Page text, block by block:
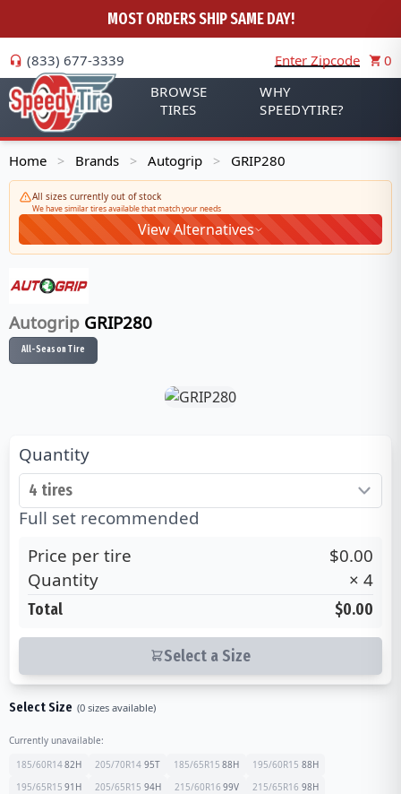
MOST ORDERS SHIP SAME DAY!
(833) 677-3339 Enter Zipcode
0
BROWSE
TIRES
WHY
SPEEDYTIRE?
Home > Brands > Autogrip > GRIP280
All sizes currently out of stock
We have similar tires available that match your needs
View Alternatives
Autogrip GRIP280
All-Season Tire
Quantity
Full set recommended
Price per tire
$0.00
Quantity
× 4
Total $0.00
Select a Size
Select Size (0 sizes available)
Currently unavailable:
185/60R1482H 205/70R14 95T 185/65R15 88H 195/60R15 88H
195/65R15 91 H 205/65R15 94H 215/60R16 99V 215/65R16 98H